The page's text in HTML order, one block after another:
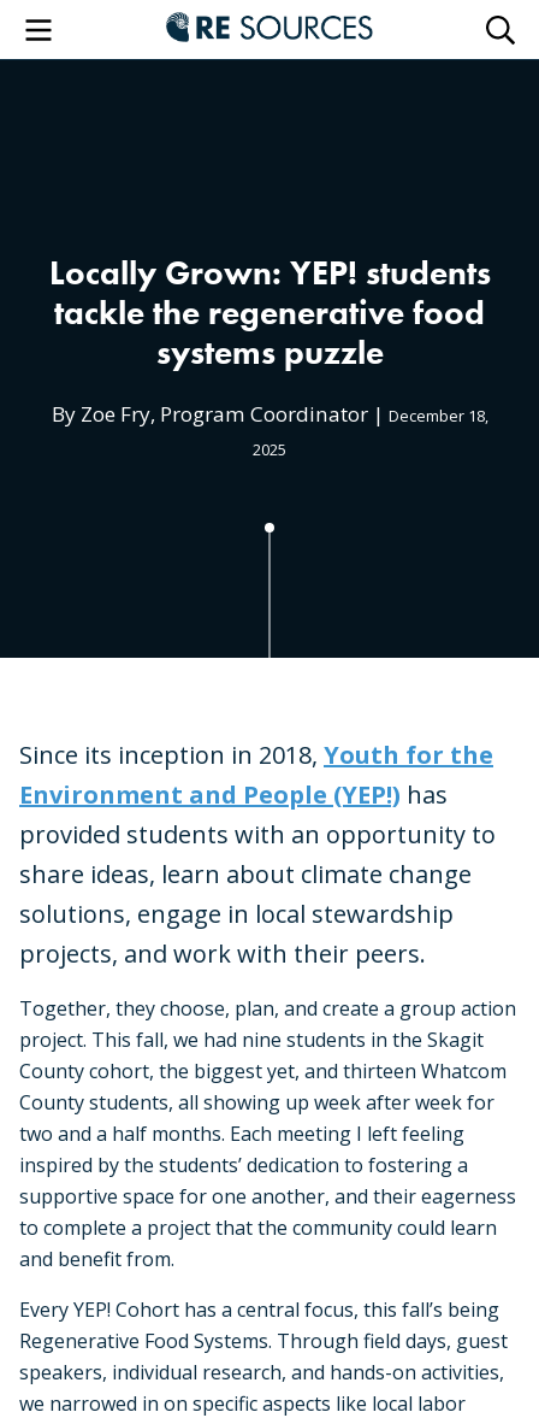
RE
Menu
Locally Grown: YEP! students
tackle the regenerative food
systems puzzle
By Zoe Fry, Program Coordinator | December 18,
2025
Since its inception in 2018, Youth for the
Environment and People (YEP!) has
provided students with an opportunity to
share ideas, learn about climate change
solutions, engage in local stewardship
projects, and work with their peers.
Together, they choose, plan, and create a group action
project. This fall, we had nine students in the Skagit
County cohort, the biggest yet, and thirteen Whatcom
County students, all showing up week after week for
two and a half months. Each meeting I left feeling
inspired by the students’ dedication to fostering a
supportive space for one another, and their eagerness
to complete a project that the community could learn
and benefit from.
Every YEP! Cohort has a central focus, this fall’s being
Regenerative Food Systems. Through field days, guest
speakers, individual research, and hands-on activities,
we narrowed in on specific aspects like local labor